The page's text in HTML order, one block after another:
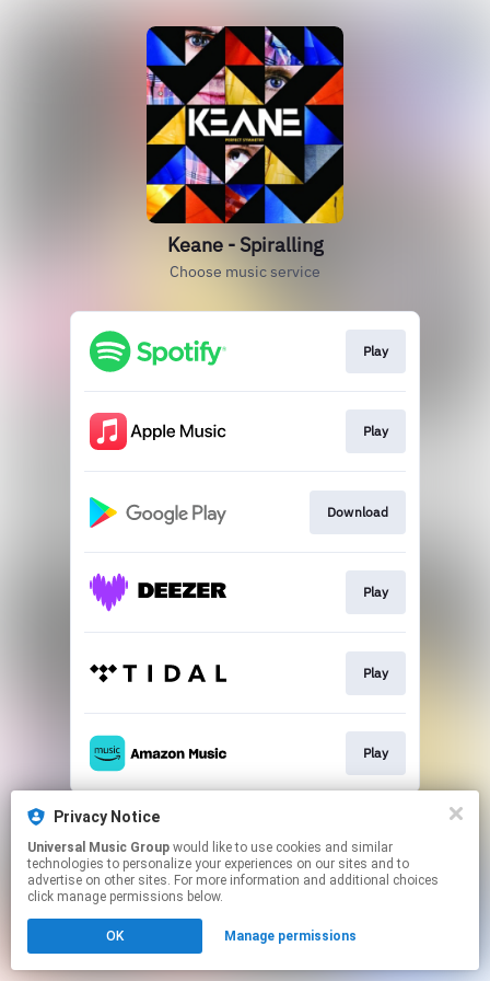
Keane - Spiralling
Choose music service
Play
Play
Download
Play
Play
Play
This page may contain affiliate links.
Click hereto manage your permissions.
Privacy Notice
Universal Music Group
technologies to personalize your experiences on our sites and to
advertise on other sites. For more information and additional choices
click manage permissions below.
OK Manage permissions